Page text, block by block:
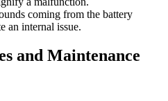
coming from the battery
an internal issue.
and Maintenance